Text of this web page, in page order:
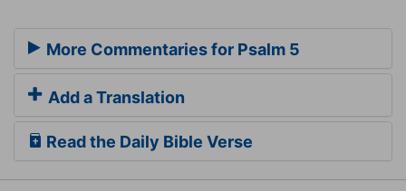
More Commentaries for Psalm 5
Add a Translation
Read the Daily Bible Verse